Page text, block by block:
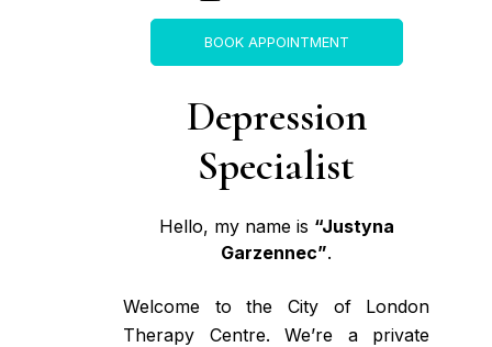
BOOK APPOINTMENT
Depression
Specialist
Hello, my name is “Justyna
Garzennec”.
Welcome to the City of London
Therapy Centre. We’re a private